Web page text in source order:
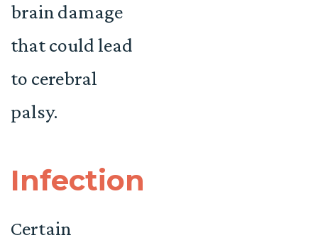
brain damage
that could lead
to cerebral
palsy.
Infection
Certain